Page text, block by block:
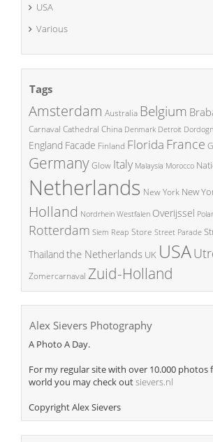
USA
Various
Tags
Amsterdam Australia Belgium
Carnaval Cathedral China Denmark Detroit
England Facade Finland Florida France
GermanyGlow Italy Malaysia Morocco
Netherlands New York New
Holland Nordrhein Westfalen Overijssel
Rotterdam Siem Reap Store Street Parade
Thailand the Netherlands UK USA
Zomercarnaval Zuid-Holland
Alex Sievers Photography
A Photo A Day.
For my regular site with over 10.000 photos
world you may check outsievers.nl
Copyright Alex Sievers